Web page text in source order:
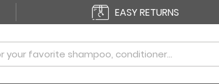
EASY RETURNS